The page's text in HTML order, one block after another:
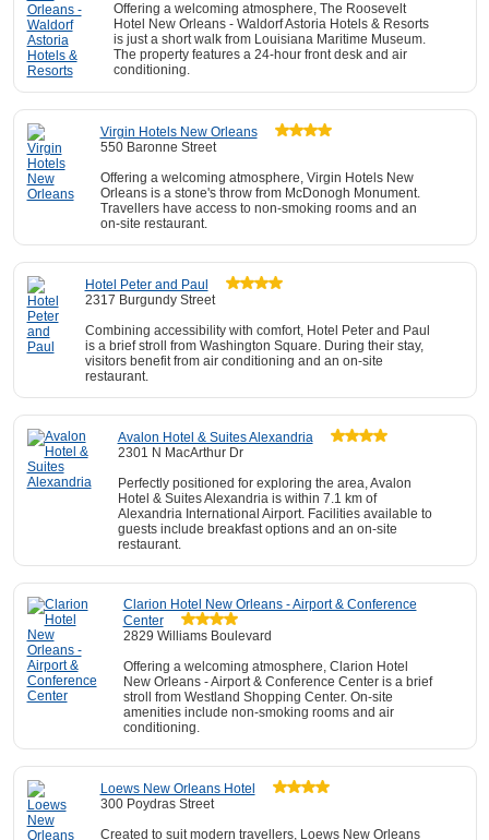
Offering a welcoming atmosphere, The Roosevelt
Hotel New Orleans - Waldorf Astoria Hotels & Resorts
is just a short walk from Louisiana Maritime Museum.
The property features a 24-hour front desk and air
conditioning.
Virgin Hotels New Orleans
550 Baronne Street
Offering a welcoming atmosphere, Virgin Hotels New
Orleans is a stone's throw from McDonogh Monument.
Travellers have access to non-smoking rooms and an
on-site restaurant.
Hotel Peter and Paul
2317 Burgundy Street
Combining accessibility with comfort, Hotel Peter and Paul
is a brief stroll from Washington Square. During their stay,
visitors benefit from air conditioning and an on-site
restaurant.
Avalon Hotel & Suites Alexandria
2301 N MacArthur Dr
Perfectly positioned for exploring the area, Avalon
Hotel & Suites Alexandria is within 7.1 km of
Alexandria International Airport. Facilities available to
guests include breakfast options and an on-site
restaurant.
Clarion Hotel New Orleans - Airport & Conference
Center
2829 Williams Boulevard
Offering a welcoming atmosphere, Clarion Hotel
New Orleans - Airport & Conference Center is a brief
stroll from Westland Shopping Center. On-site
amenities include non-smoking rooms and air
conditioning.
Loews New Orleans Hotel
300 Poydras Street
Created to suit modern travellers, Loews New Orleans